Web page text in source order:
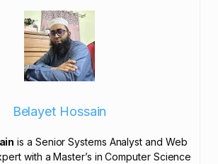
Belayet Hossain
is a Senior Systems Analyst and Web
with a Master’s in Computer Science